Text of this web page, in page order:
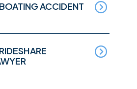
ACCIDENT